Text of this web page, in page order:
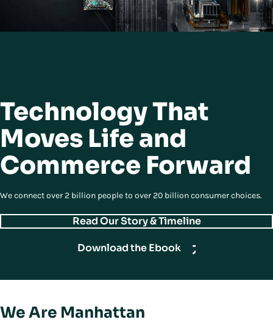
Technology That
Moves Life and
Commerce Forward
We connect over 2 billion people to over 20 billion consumer choices.
Read Our Story & Timeline
Download the Ebook
We Are Manhattan